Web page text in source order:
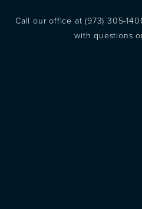
Call our office at(973) 305-
with questions